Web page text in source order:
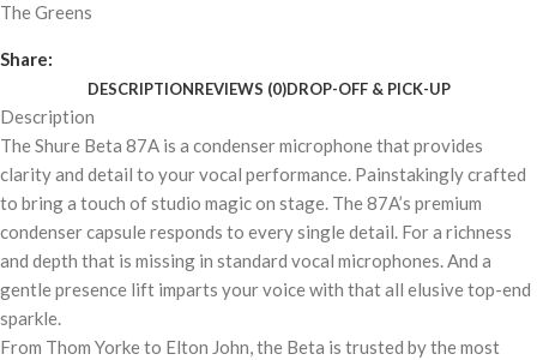
The Greens
Share:
DESCRIPTIONREVIEWS (0)DROP-OFF & PICK-UP
Description
The Shure Beta 87A is a condenser microphone that provides
clarity and detail to your vocal performance. Painstakingly crafted
to bring a touch of studio magic on stage. The 87A’s premium
condenser capsule responds to every single detail. For a richness
and depth that is missing in standard vocal microphones. And a
gentle presence lift imparts your voice with that all elusive top-end
sparkle.
From Thom Yorke to Elton John, the Beta is trusted by the most